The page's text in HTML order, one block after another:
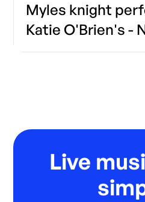
Myles knight
Katie O'Brien's -
Live